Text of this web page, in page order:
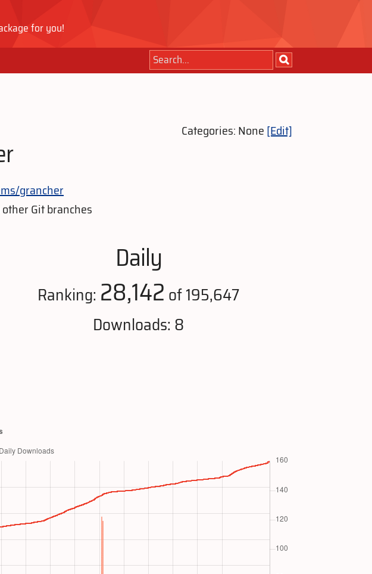
for you!
Categories: None[Edit]
grancher
Git branches
Daily
Ranking: 28,142 of 195,647
Downloads: 8